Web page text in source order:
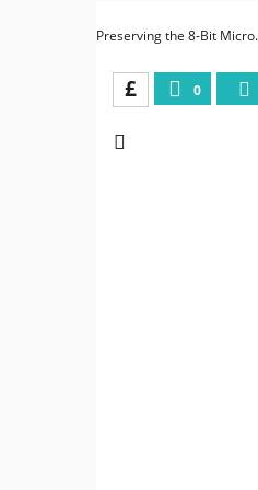
Preserving the 8-Bit
0
£